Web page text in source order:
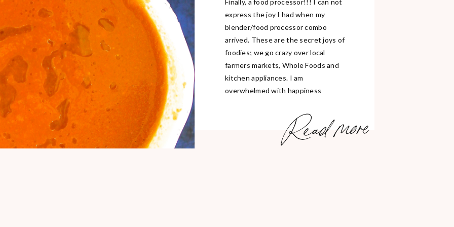
Read more
Finally, a food processor!!! I can not
express the joy I had when my
blender/food processor combo
arrived. These are the secret joys of
foodies; we go crazy over local
farmers markets, Whole Foods and
kitchen appliances. I am
overwhelmed with happiness
of these here in Berlin. Grocery